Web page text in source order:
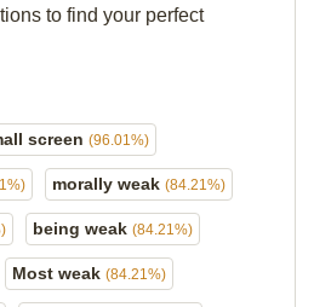
to find your perfect
screen (96.01%)
morally weak (84.21%)
being weak (84.21%)
Most weak (84.21%)